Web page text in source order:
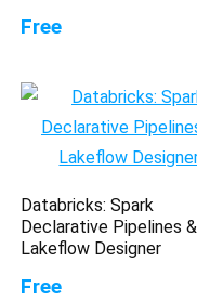
Free
Databricks: Spark
Declarative Pipelines &
Lakeflow Designer
Free